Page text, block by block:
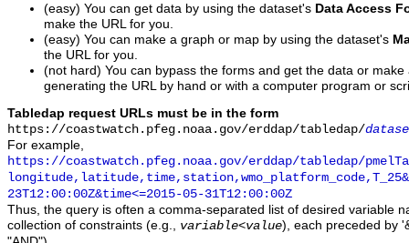
(easy) You can get data by using the dataset's Data Access
make the URL for you.
(easy) You can make a graph or map by using the dataset's
the URL for you.
(not hard) You can bypass the forms and get the data or
generating the URL by hand or with a computer program or
Tabledap request URLs must be in the form
https://coastwatch.pfeg.noaa.gov/erddap/tabledap/
For example,
https://coastwatch.pfeg.noaa.gov/erddap/tabledap/
23T12:00:00Z&time<=2015-05-31T12:00:00Z
Thus, the query is often a comma-separated list of desired variable
collection of constraints (e.g., variable<value), each preceded by